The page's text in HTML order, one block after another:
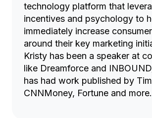
technology platform that
incentives and psychology to
immediately increase
around their key marketing
Kristy has been a speaker at
like Dreamforce and
has had work published by
CNNMoney, Fortune and more.